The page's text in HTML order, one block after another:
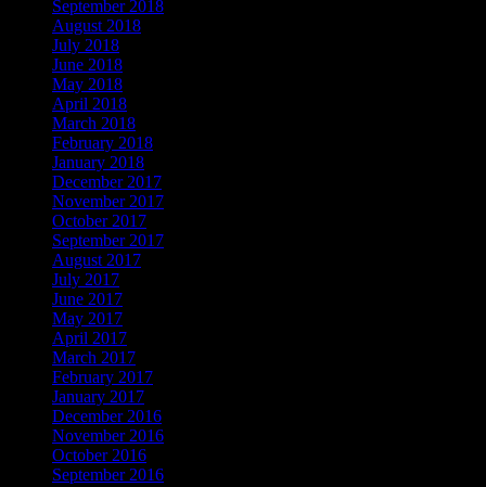
September 2018
August 2018
July 2018
June 2018
May 2018
April 2018
March 2018
February 2018
January 2018
December 2017
November 2017
October 2017
September 2017
August 2017
July 2017
June 2017
May 2017
April 2017
March 2017
February 2017
January 2017
December 2016
November 2016
October 2016
September 2016